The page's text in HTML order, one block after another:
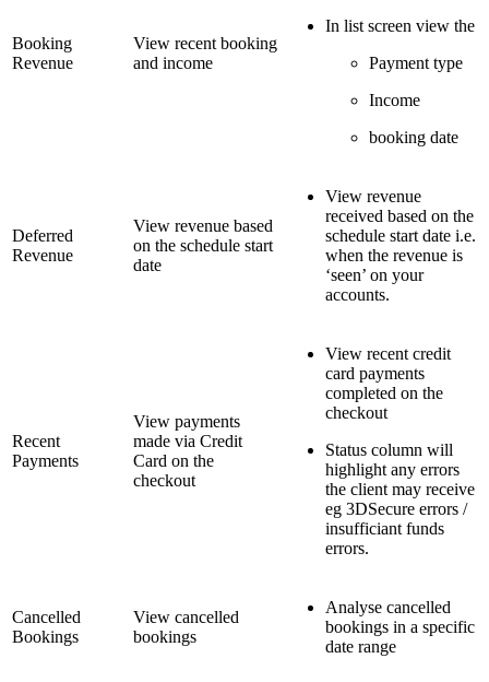
Booking
Revenue
View recent booking
and income
In list screen view the
Payment type
Income
booking date
Deferred
Revenue
View revenue based
on the schedule start
date
View revenue
received based on the
schedule start date i.e.
when the revenue is
‘seen’ on your
accounts.
Recent
Payments
View payments
made via Credit
Card on the
checkout
View recent credit
card payments
completed on the
checkout
Status column will
highlight any errors
the client may receive
eg 3DSecure errors /
insufficiant funds
errors.
Cancelled
Bookings
View cancelled
bookings
Analyse cancelled
bookings in a specific
date range